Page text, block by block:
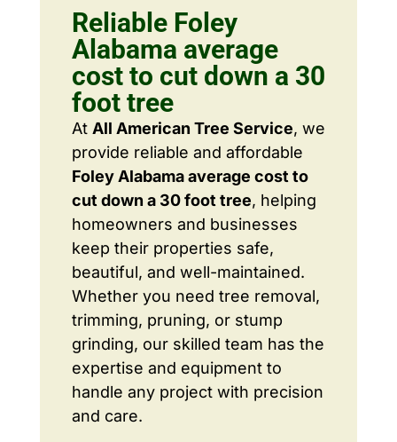
Reliable Foley
Alabama average
cost to cut down a 30
foot tree
At All American Tree Service, we
provide reliable and affordable
Foley Alabama average cost to
cut down a 30 foot tree, helping
homeowners and businesses
keep their properties safe,
beautiful, and well-maintained.
Whether you need tree removal,
trimming, pruning, or stump
grinding, our skilled team has the
expertise and equipment to
handle any project with precision
and care.